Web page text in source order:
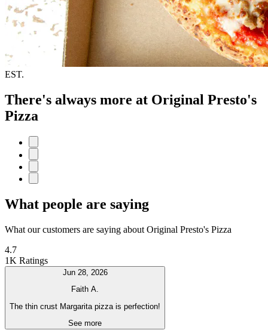
EST.
There's always more at Original Presto's
Pizza
What people are saying
What our customers are saying about Original Presto's Pizza
4.7
1K Ratings
Jun 28, 2026
Faith A.
The thin crust Margarita pizza is perfection!
See more